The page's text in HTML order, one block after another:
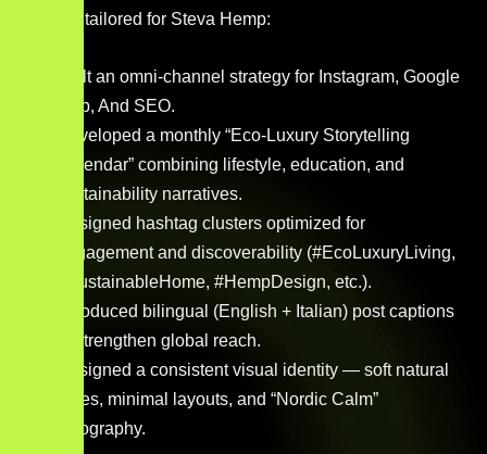
tailored for Steva Hemp:
Built an omni-channel strategy for Instagram, Google
map, And SEO.
Developed a monthly “Eco-Luxury Storytelling
Calendar” combining lifestyle, education, and
sustainability narratives.
Designed hashtag clusters optimized for
engagement and discoverability (#EcoLuxuryLiving,
#SustainableHome, #HempDesign, etc.).
Introduced bilingual (English + Italian) post captions
to strengthen global reach.
Designed a consistent visual identity — soft natural
tones, minimal layouts, and “Nordic Calm”
typography.